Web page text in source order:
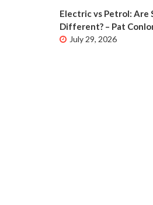
Electric vs Petrol: Are
Different? – Pat
July 29, 2026